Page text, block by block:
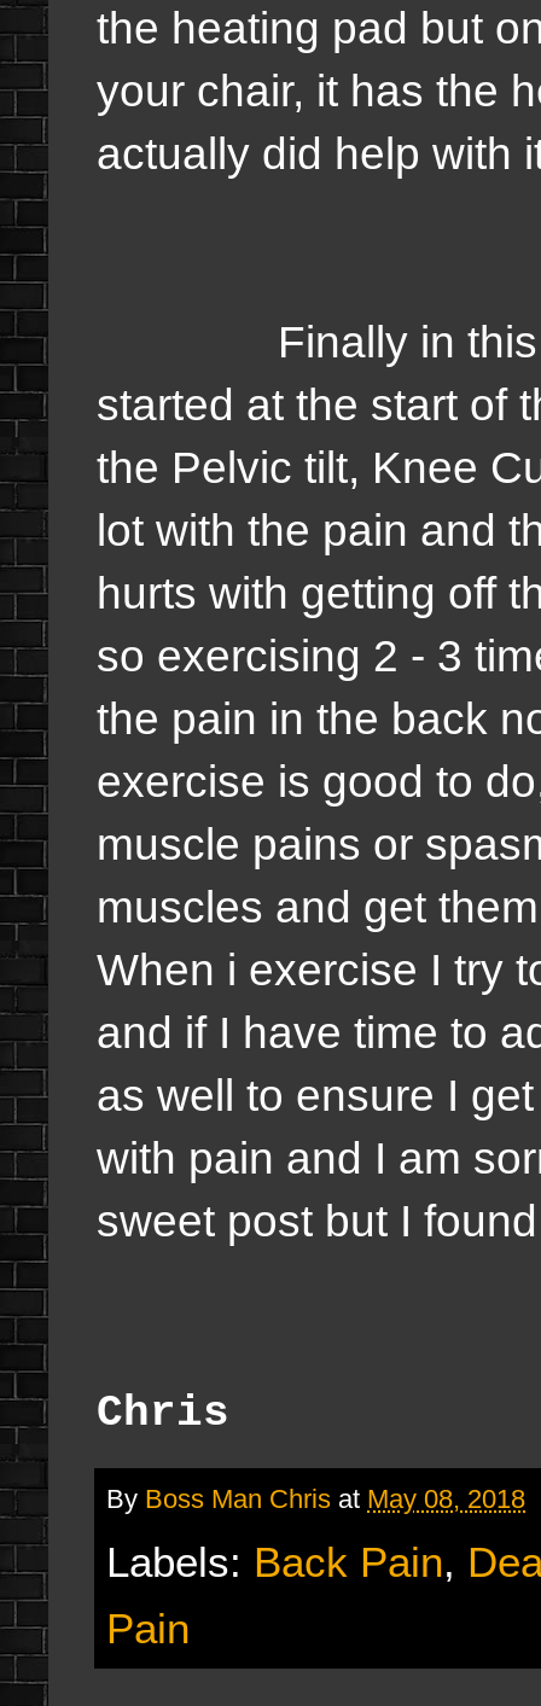
the heating pad but
your chair, it has the
actually did help with
Finally in this
started at the start of
the Pelvic tilt, Knee
lot with the pain and
hurts with getting off
so exercising 2 - 3
the pain in the back
exercise is good to
muscle pains or
muscles and get
When i exercise I try
and if I have time to
as well to ensure I
with pain and I am
sweet post but I
Chris
By Boss Man Chris at May 08, 2018
Labels: Back Pain,
Pain